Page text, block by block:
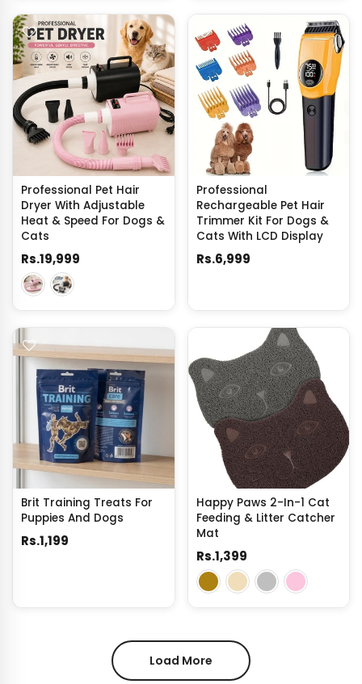
Professional Pet Hair
Dryer With Adjustable
Heat & Speed For Dogs &
Cats
Rs.19,999
Professional
Rechargeable Pet Hair
Trimmer Kit For Dogs &
Cats With LCD Display
Rs.6,999
Brit Training Treats For
Puppies And Dogs
Rs.1,199
Happy Paws 2-In-1 Cat
Feeding & Litter Catcher
Mat
Rs.1,399
Load More